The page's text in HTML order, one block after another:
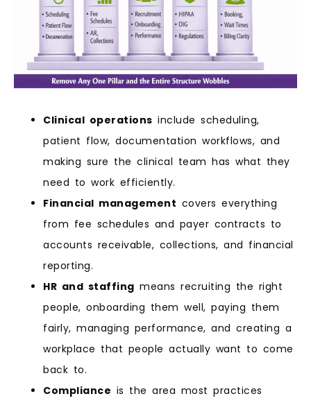
Clinical operations include scheduling,
patient flow, documentation workflows, and
making sure the clinical team has what they
need to work efficiently.
Financial management covers everything
from fee schedules and payer contracts to
accounts receivable, collections, and financial
reporting.
HR and staffing means recruiting the right
people, onboarding them well, paying them
fairly, managing performance, and creating a
workplace that people actually want to come
back to.
Compliance is the area most practices